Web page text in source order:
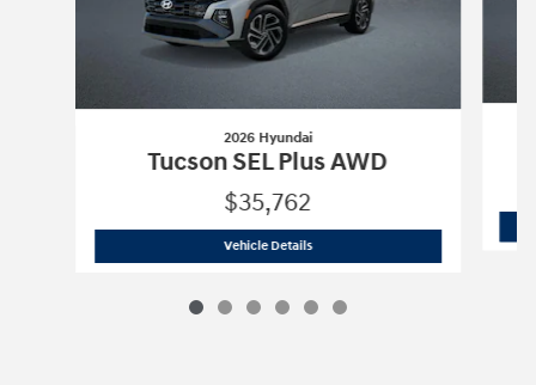
2026 Hyundai
Tucson SEL Plus AWD
$35,762
Vehicle Details2026 Hyundai Tucson SEL Plus AWD